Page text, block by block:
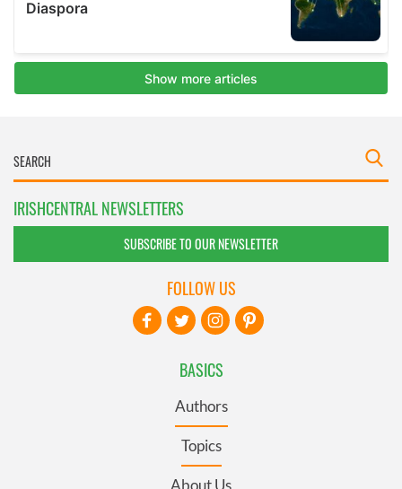
IRISHCENTRAL NEWSLETTERS
SUBSCRIBE TO OUR NEWSLETTER
BASICS
Authors
Topics
About Us
FOLLOW US